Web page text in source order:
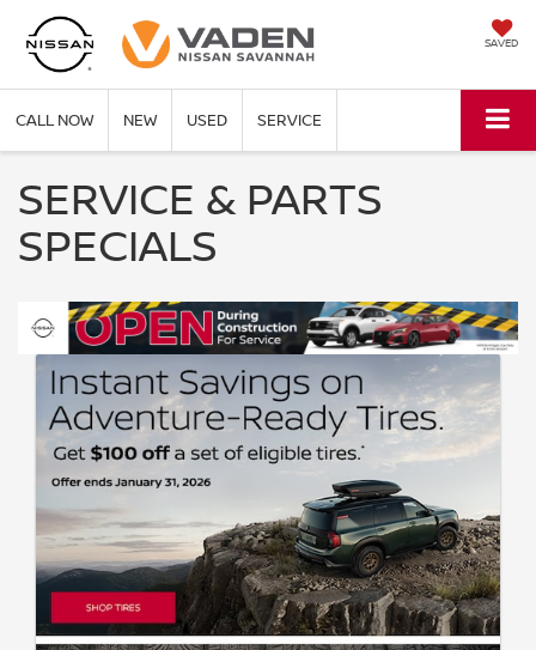
SAVED
CALL NOW NEW USED SERVICE
SERVICE & PARTS
SPECIALS